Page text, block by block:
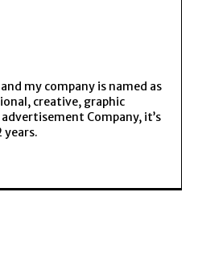
my company is named as
creative, graphic
Company, it’s
years.